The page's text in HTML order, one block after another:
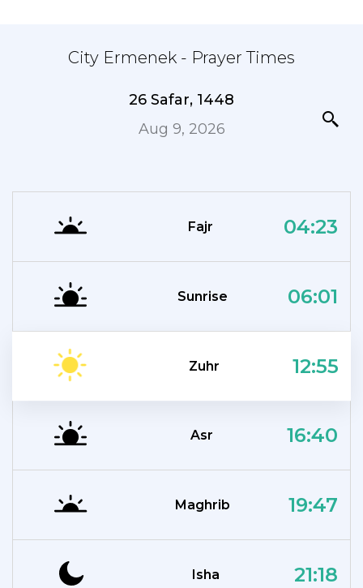
City Ermenek - Prayer Times
26 Safar, 1448
Aug 9, 2026
Fajr 04:23
Sunrise 06:01
Zuhr 12:55
Asr 16:40
Maghrib 19:47
Isha 21:18